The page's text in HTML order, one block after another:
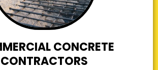
CONCRETE
CONTRACTORS